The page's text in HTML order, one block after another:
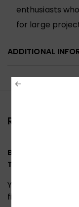
enthusiasts
for large
ADDITIONAL
Reviews (0)
Be the first to
THROUGH
Your email
fields are marked